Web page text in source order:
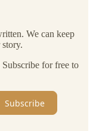
We can keep
for free to
Subscribe